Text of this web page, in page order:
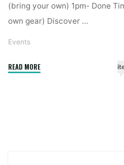
(bring your own) 1pm- Done
own gear) Discover …
Events
READ MORE"YCS